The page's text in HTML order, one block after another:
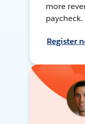
more
paycheck.
Register